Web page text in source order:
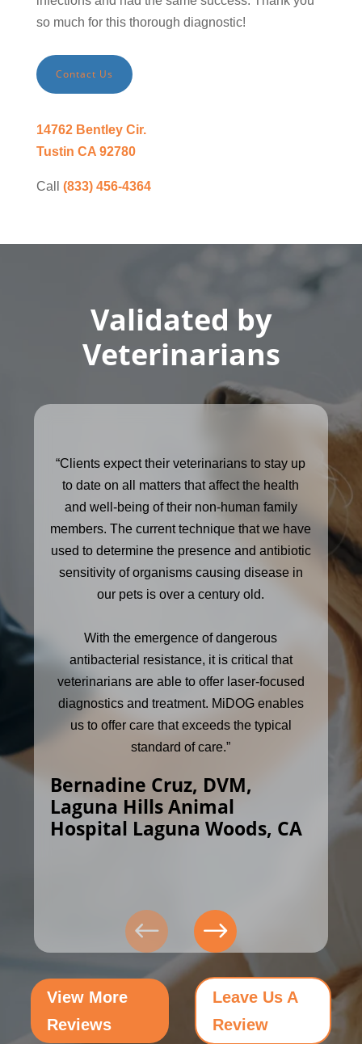
so much for this thorough diagnostic!
Contact Us
14762 Bentley Cir.
Tustin CA 92780
Call (833) 456-4364
Validated by
Veterinarians
“Clients expect their veterinarians to stay up
to date on all matters that affect the health
and well-being of their non-human family
members. The current technique that we have
used to determine the presence and antibiotic
sensitivity of organisms causing disease in
our pets is over a century old.
With the emergence of dangerous
antibacterial resistance, it is critical that
veterinarians are able to offer laser-focused
diagnostics and treatment. MiDOG enables
us to offer care that exceeds the typical
standard of care.”
Bernadine Cruz, DVM,
Laguna Hills Animal
Hospital Laguna Woods, CA
View More
Reviews
Leave Us A
Review